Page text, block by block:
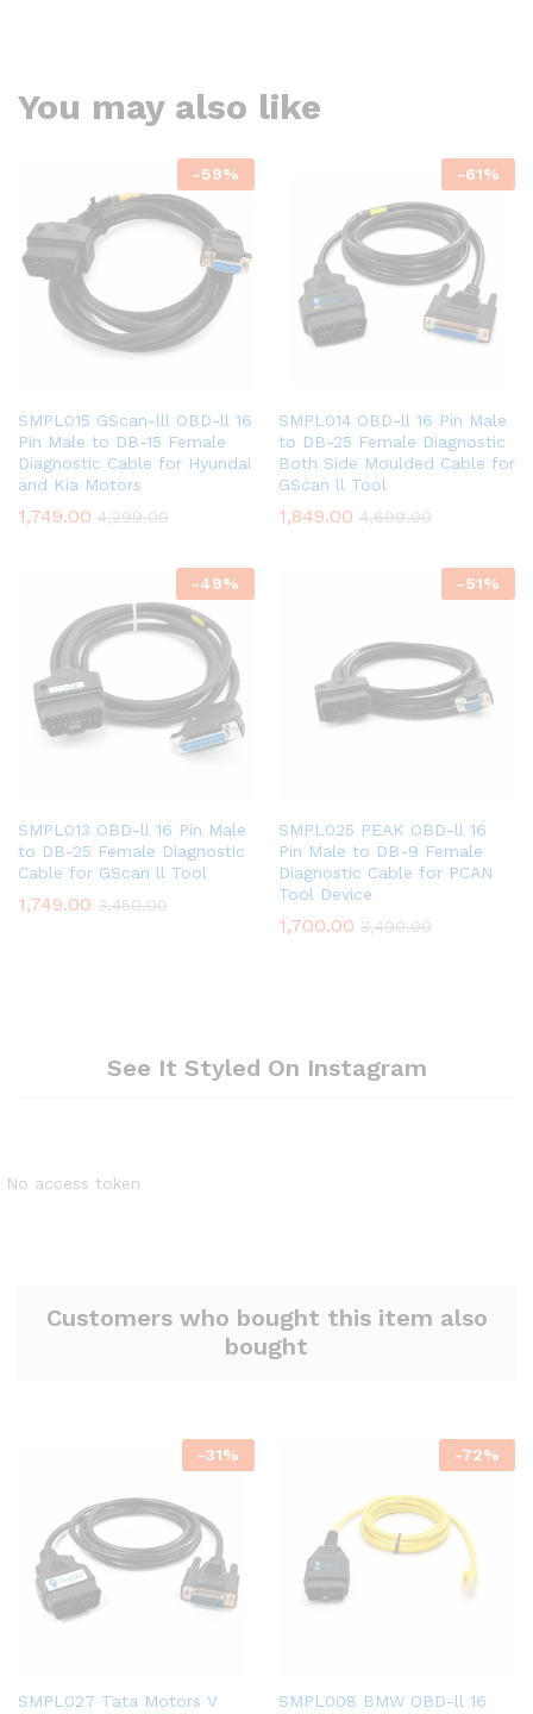
You may also like
-59%
SMPL015 GScan-lll OBD-ll 16
Pin Male to DB-15 Female
Diagnostic Cable for Hyundai
and Kia Motors
1,749.00 4,299.00
-61%
SMPL014 OBD-ll 16 Pin Male
to DB-25 Female Diagnostic
Both Side Moulded Cable for
GScan ll Tool
1,849.00 4,699.00
-49%
SMPL013 OBD-ll 16 Pin Male
to DB-25 Female Diagnostic
Cable for GScan ll Tool
1,749.00 3,450.00
-51%
SMPL025 PEAK OBD-ll 16
Pin Male to DB-9 Female
Diagnostic Cable for PCAN
Tool Device
1,700.00 3,490.00
See It Styled On Instagram
No access token
Customers who bought this item also
bought
-31%
SMPL027 Tata Motors V
-72%
SMPL008 BMW OBD-ll 16